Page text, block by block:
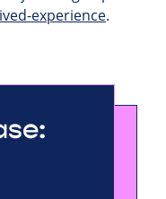
experience.